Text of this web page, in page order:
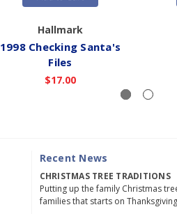
Hallmark
1998 Checking Santa's
Files
$17.00
Recent News
CHRISTMAS TREE TRADITIONS
Putting up the family Christmas
families that starts on